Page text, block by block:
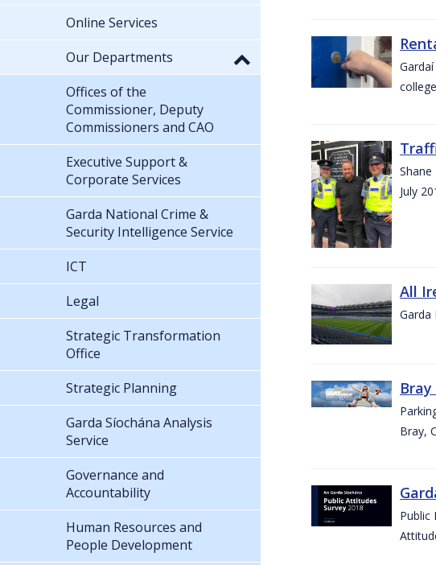
July
All
Garda
Bray,
Public
Online Services
Our Departments
Offices of the
Commissioner, Deputy
Commissioners and CAO
Executive Support &
Corporate Services
Garda National Crime &
Security Intelligence Service
ICT
Legal
Strategic Transformation
Office
Strategic Planning
Garda Síochána Analysis
Service
Governance and
Accountability
Human Resources and
People Development